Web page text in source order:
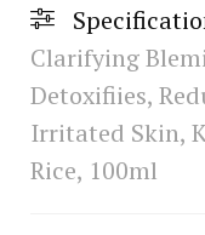
Clarifying
Detoxifiies,
Irritated Skin,
Rice, 100ml